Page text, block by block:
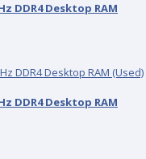
DDR4 Desktop RAM
DDR4 Desktop RAM